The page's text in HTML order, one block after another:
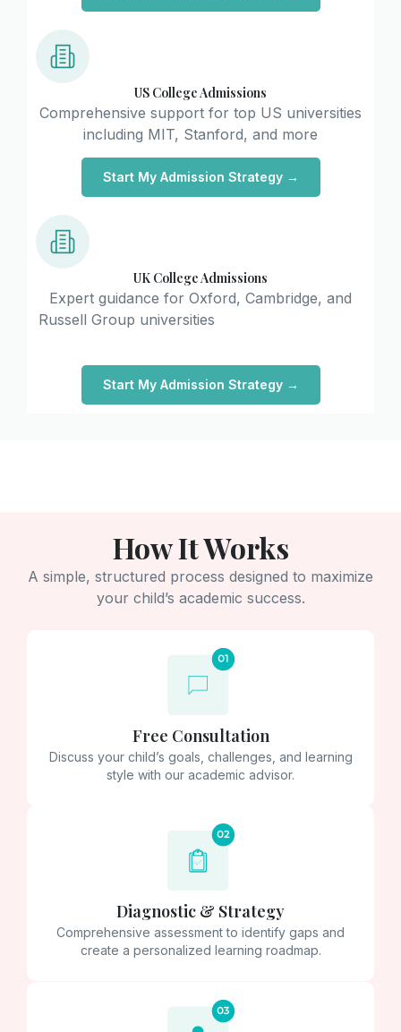
US College Admissions
Comprehensive support for top US universities
including MIT, Stanford, and more
Start My Admission Strategy →
UK College Admissions
Expert guidance for Oxford, Cambridge, and
Russell Group universities
Start My Admission Strategy →
How It Works
A simple, structured process designed to maximize
your child’s academic success.
Free Consultation
Discuss your child’s goals, challenges, and learning
style with our academic advisor.
Diagnostic & Strategy
Comprehensive assessment to identify gaps and
create a personalized learning roadmap.